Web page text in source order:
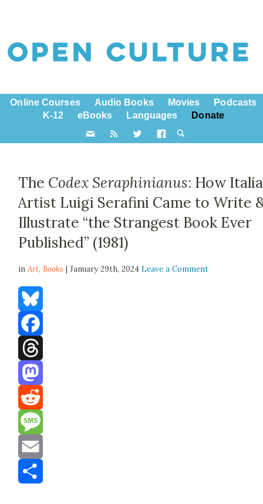
Online Courses Audio Books Movies
Podcasts
K-12
eBooks Languages Donate
The Codex Seraphinianus: How
Artist Luigi Serafini Came to Write
Illustrate “the Strangest Book Ever
Published” (1981)
inArt,Books | January 29th, 2024Leave a Comment
Bluesky
Facebook
Threads
Mastodon
Reddit
Message
Email